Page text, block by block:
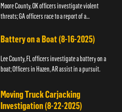
Moore County, OK officers investigate violent
threats; GA officers race to a report of a
Battery on a Boat (8-16-2025)
Lee County, FL officers investigate a battery on a
boat; Officers in Hazen, AR assist in a pursuit.
Moving Truck Carjacking
Investigation (8-22-2025)